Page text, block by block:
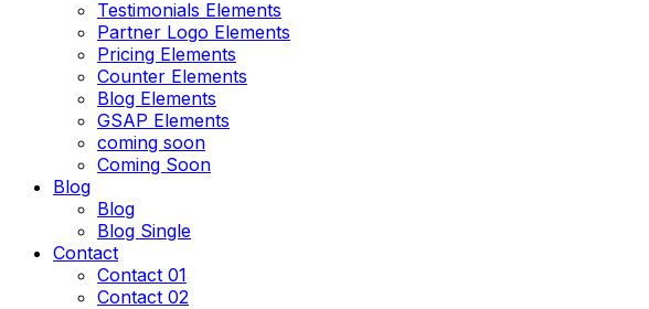
Testimonials Elements
Partner Logo Elements
Pricing Elements
Counter Elements
Blog Elements
GSAP Elements
coming soon
Coming Soon
Blog
Blog
Blog Single
Contact
Contact 01
Contact 02